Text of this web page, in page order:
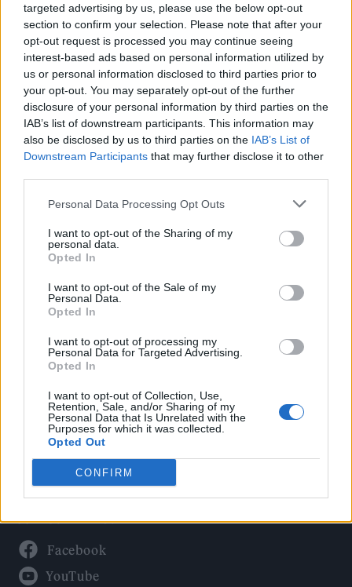
targeted advertising by us, please use the below opt-out
section to confirm your selection. Please note that after your
opt-out request is processed you may continue seeing
interest-based ads based on personal information utilized by
us or personal information disclosed to third parties prior to
your opt-out. You may separately opt-out of the further
disclosure of your personal information by third parties on the
IAB’s list of downstream participants. This information may
also be disclosed by us to third parties on the IAB’s List of
Downstream Participants that may further disclose it to other
Personal Data Processing Opt Outs
I want to opt-out of the Sharing of my
personal data.
Opted In
I want to opt-out of the Sale of my
Personal Data.
Opted In
I want to opt-out of processing my
Personal Data for Targeted Advertising.
Opted In
I want to opt-out of Collection, Use,
Retention, Sale, and/or Sharing of my
Personal Data that Is Unrelated with the
Purposes for which it was collected.
Opted Out
CONFIRM
12 rising stars of comedy to see at Edinburgh Fringe 2026
Alice Oseman on ‘Heartstopper Volume 6’: ‘Hope, happiness
and happy endings are possible’
Rolling Stone
Politics
Culture
Tech & Gaming
Newsletter
Legal
Privacy Policy
About Rolling Stone UK
Adjust Your Privacy Preferences
Connect With Us